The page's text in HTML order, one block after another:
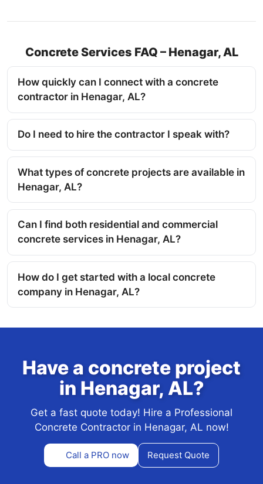
Concrete Services FAQ – Henagar, AL
How quickly can I connect with a concrete
contractor in Henagar, AL?
Do I need to hire the contractor I speak with?
What types of concrete projects are available in
Henagar, AL?
Can I find both residential and commercial
concrete services in Henagar, AL?
How do I get started with a local concrete
company in Henagar, AL?
Have a concrete project
in Henagar, AL?
Get a fast quote today! Hire a Professional
Concrete Contractor in Henagar, AL now!
Call a PRO now Request Quote